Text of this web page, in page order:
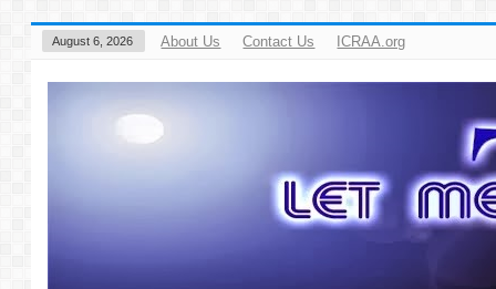
August 6, 2026 About Us Contact Us ICRAA.org